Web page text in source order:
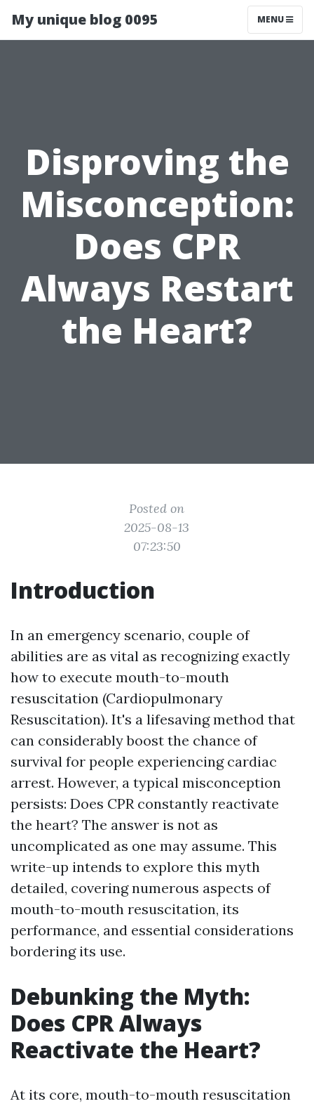
My unique blog 0095 MENU
Disproving the
Misconception:
Does CPR
Always Restart
the Heart?
Posted on
2025-08-13
07:23:50
Introduction
In an emergency scenario, couple of
abilities are as vital as recognizing exactly
how to execute mouth-to-mouth
resuscitation (Cardiopulmonary
Resuscitation). It's a lifesaving method that
can considerably boost the chance of
survival for people experiencing cardiac
arrest. However, a typical misconception
persists: Does CPR constantly reactivate
the heart? The answer is not as
uncomplicated as one may assume. This
write-up intends to explore this myth
detailed, covering numerous aspects of
mouth-to-mouth resuscitation, its
performance, and essential considerations
bordering its use.
Debunking the Myth:
Does CPR Always
Reactivate the Heart?
At its core, mouth-to-mouth resuscitation